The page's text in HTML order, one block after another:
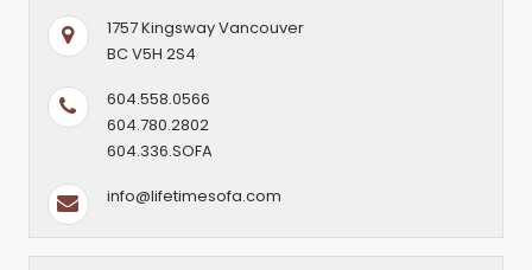
1757 Kingsway Vancouver
BC V5H 2S4
604.558.0566
604.780.2802
604.336.SOFA
info@lifetimesofa.com